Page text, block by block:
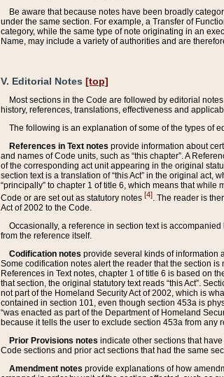
Be aware that because notes have been broadly
under the same section. For example, a Transfer of
category, while the same type of note originating in an
Name, may include a variety of authorities and are
V. Editorial Notes [top]
Most sections in the Code are followed by editorial
history, references, translations, effectiveness and
The following is an explanation of some of the types of
References in Text notes provide information about
and names of Code units, such as “this chapter”. A
of the corresponding act unit appearing in the original
section text is a translation of “this Act” in the original act,
“principally” to chapter 1 of title 6, which means that
Code or are set out as statutory notes [4]. The reader is
Act of 2002 to the Code.
Occasionally, a reference in section text is
from the reference itself.
Codification notes provide several kinds of information
Some codification notes alert the reader that the section
References in Text notes, chapter 1 of title 6 is based on
that section, the original statutory text reads “this Act”.
not part of the Homeland Security Act of 2002, which is
contained in section 101, even though section 453a is
“was enacted as part of the Department of Homeland
because it tells the user to exclude section 453a from any
Prior Provisions notes indicate other sections that
Code sections and prior act sections that had the same
Amendment notes provide explanations of how